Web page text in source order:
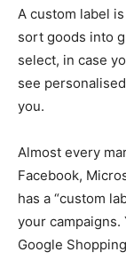
A custom label
sort goods into
select, in case
see
you.
Almost every
Facebook,
has a “custom
your campaigns.
Google